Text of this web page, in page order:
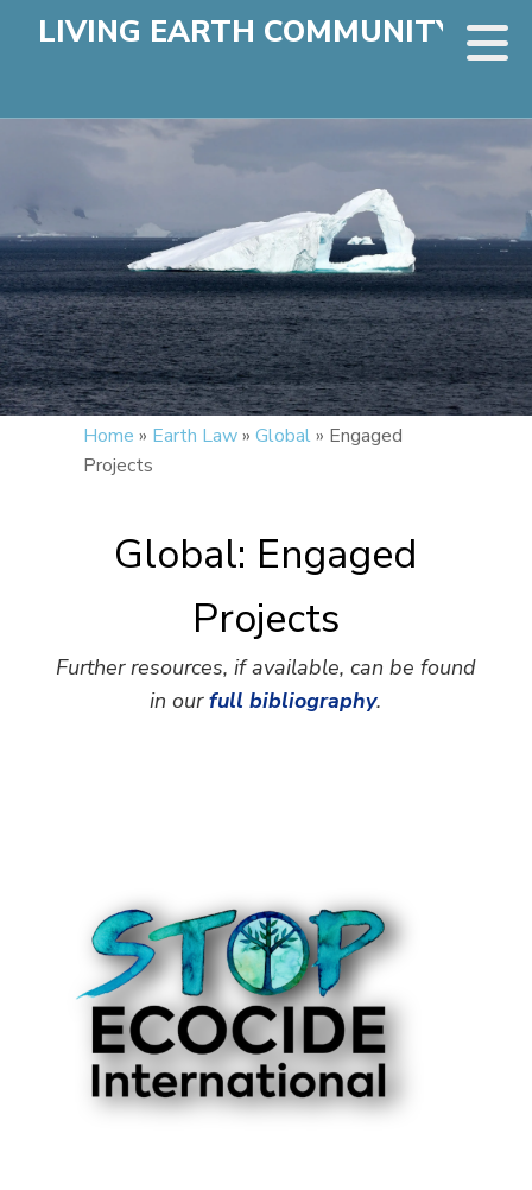
LIVING EARTH COMMUNITY
Home » Earth Law» Global» Engaged
Projects
Global: Engaged
Projects
Further resources, if available, can be found
in ourfull bibliography.